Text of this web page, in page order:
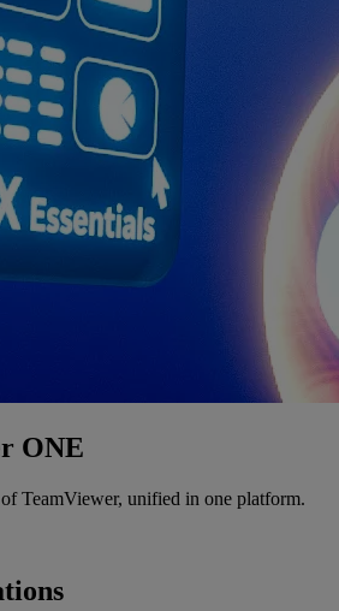
ONE
TeamViewer, unified in one platform.